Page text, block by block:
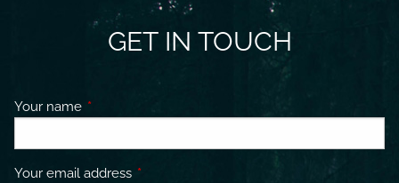
GET IN TOUCH
Your name This field is required.
Your email address This field is required.